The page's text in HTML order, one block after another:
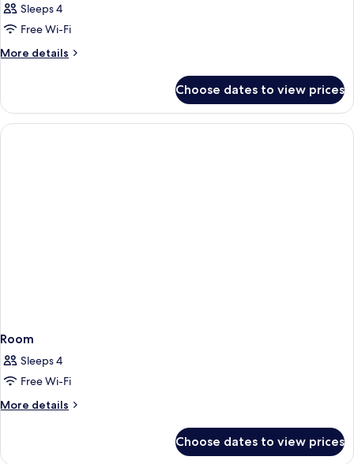
Sleeps 4
Free Wi-Fi
More details
More
Choose dates to view prices
Room
Sleeps 4
Free Wi-Fi
More details
More
Choose dates to view prices